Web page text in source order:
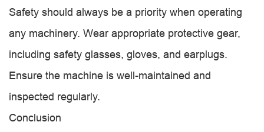
Safety should always be a priority when operating
any machinery. Wear appropriate protective gear,
including safety glasses, gloves, and earplugs.
Ensure the machine is well-maintained and
inspected regularly.
Conclusion